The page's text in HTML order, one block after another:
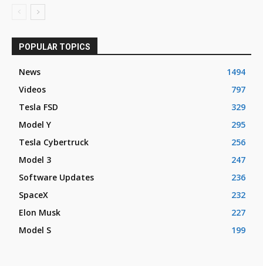
POPULAR TOPICS
News
1494
Videos
797
Tesla FSD
329
Model Y
295
Tesla Cybertruck
256
Model 3
247
Software Updates
236
SpaceX
232
Elon Musk
227
Model S
199